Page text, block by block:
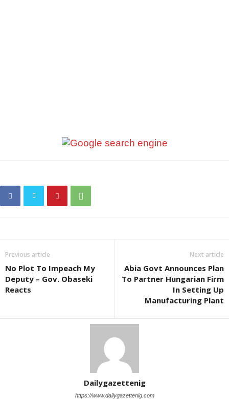
Previous article
No Plot To Impeach My
Deputy – Gov. Obaseki
Reacts
Next article
Abia Govt Announces Plan
To Partner Hungarian Firm
In Setting Up
Manufacturing Plant
Dailygazettenig
https://www.dailygazettenig.com